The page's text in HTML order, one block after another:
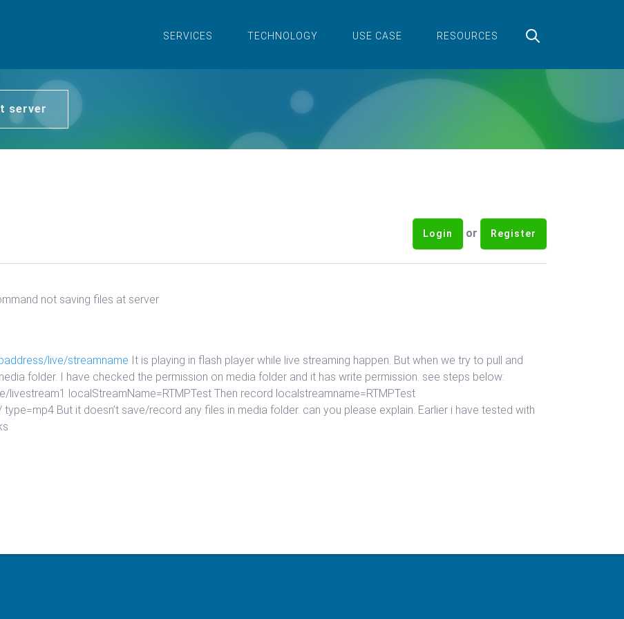
SERVICES TECHNOLOGY USE CASE RESOURCES
server
Login or Register
not saving files at server
live/streamname It is playing in flash player while live streaming happen. But when we try to pull and
folder. I have checked the permission on media folder and it has write permission. see steps below:
livestream1 localStreamName=RTMPTest Then record localstreamname=RTMPTest
But it doesn’t save/record any files in media folder. can you please explain. Earlier i have tested with